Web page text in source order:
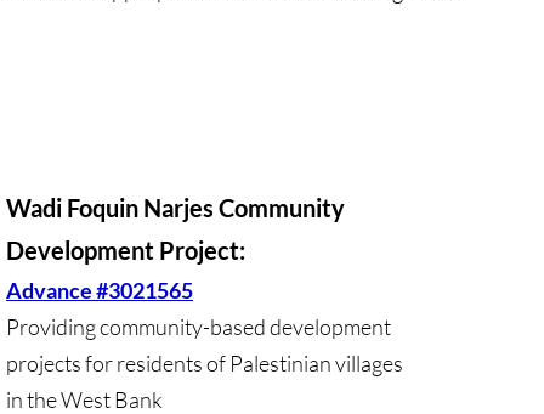
UMKR Webinars
Annual Dates for the Palestinian
Eyewitness Reports
TOURISM
TOURISM-home page
Wadi Foquin Narjes Community
Development Project:
Advance #3021565
Providing community-based development
projects for residents of Palestinian villages
in the West Bank